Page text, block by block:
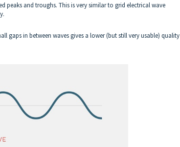
peaks and troughs. This is very similar to grid electrical wave
gaps in between waves gives a lower (but still very usable) quality